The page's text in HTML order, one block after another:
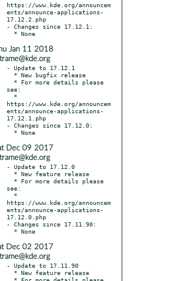
https://www.kde.org/announcem
ents/announce-applications-
17.12.2.php
- Changes since 17.12.1:
Jan 11 2018
- Update to 17.12.1
see:
https://www.kde.org/announcem
ents/announce-applications-
17.12.1.php
- Changes since 17.12.0:
Dec 09 2017
- Update to 17.12.0
see:
https://www.kde.org/announcem
ents/announce-applications-
17.12.0.php
- Changes since 17.11.90:
Dec 02 2017
- Update to 17.11.90